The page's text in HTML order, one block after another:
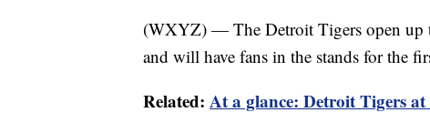
(WXYZ) — The Detroit Tigers open up
and will have fans in the stands for the
Related: At a glance: Detroit Tigers